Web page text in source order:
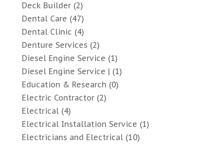
Deck Builder(2)
Dental Care (47)
Dental Clinic (4)
Denture Services (2)
Diesel Engine Service (1)
Diesel Engine Service | (1)
Education & Research (0)
Electric Contractor(2)
Electrical(4)
Electrical Installation Service (1)
Electricians and Electrical(10)